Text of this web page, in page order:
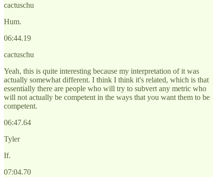
cactuschu
Hum.
06:44.19
cactuschu
Yeah, this is quite interesting because my interpretation of it was
actually somewhat different. I think I think it's related, which is that
essentially there are people who will try to subvert any metric who
will not actually be competent in the ways that you want them to be
competent.
06:47.64
Tyler
If.
07:04.70